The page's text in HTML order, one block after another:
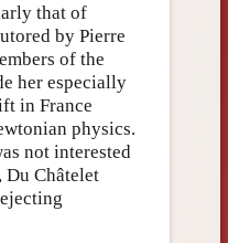
that of
by Pierre
of the
her especially
in France
physics.
not interested
Châtelet